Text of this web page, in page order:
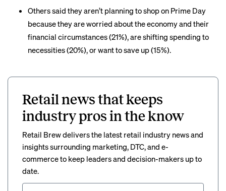
Others said they aren’t planning to shop on Prime Day
because they are worried about the economy and their
financial circumstances (21%), are shifting spending to
necessities (20%), or want to save up (15%).
Retail news that keeps
industry pros in the know
Retail Brew delivers the latest retail industry news and
insights surrounding marketing, DTC, and e-
commerce to keep leaders and decision-makers up to
date.